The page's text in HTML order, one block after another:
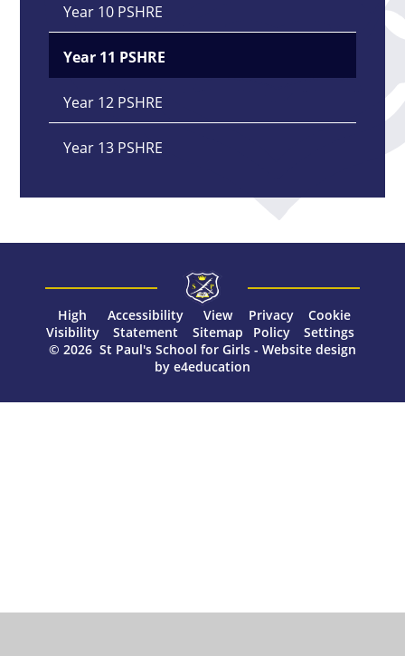
Year 10 PSHRE
Year 11 PSHRE
Year 12 PSHRE
Year 13 PSHRE
High
Visibility
Accessibility
Statement
View
Sitemap
Privacy
Policy
Cookie
Settings
© 2026 St Paul's School for Girls - Website design
by e4education